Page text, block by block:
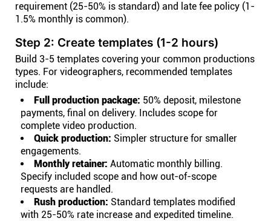
requirement (25-50% is standard) and late fee policy (1-
1.5% monthly is common).
Step 2: Create templates (1-2 hours)
Build 3-5 templates covering your common productions
types. For videographers, recommended templates
include:
Full production package: 50% deposit, milestone
payments, final on delivery. Includes scope for
complete video production.
Quick production: Simpler structure for smaller
engagements.
Monthly retainer: Automatic monthly billing.
Specify included scope and how out-of-scope
requests are handled.
Rush production: Standard templates modified
with 25-50% rate increase and expedited timeline.